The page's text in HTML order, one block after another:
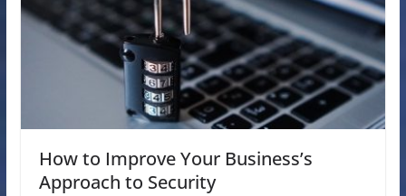
How to Improve Your Business’s
Approach to Security